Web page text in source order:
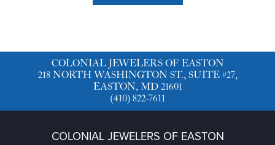
COLONIAL JEWELERS OF EASTON
218 NORTH WASHINGTON ST., SUITE #27,
EASTON, MD 21601
(410) 822-7611
COLONIAL JEWELERS OF EASTON